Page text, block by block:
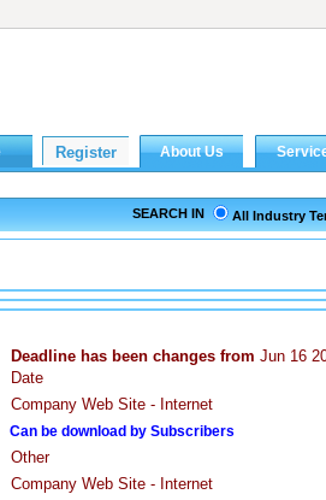
SEARCH IN All Industry
Deadline has been changes from Jun 16
Date
Company Web Site - Internet
Can be download by Subscribers
Other
Company Web Site - Internet